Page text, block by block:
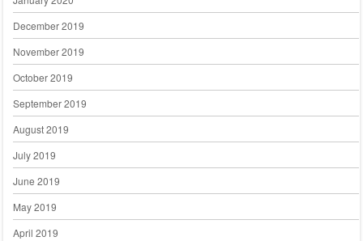
December 2019
November 2019
October 2019
September 2019
August 2019
July 2019
June 2019
May 2019
April 2019